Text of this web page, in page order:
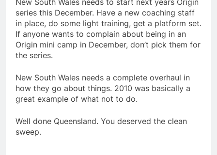
New South Wales needs to start next years Origin
series this December. Have a new coaching staff
in place, do some light training, get a platform set.
If anyone wants to complain about being in an
Origin mini camp in December, don’t pick them for
the series.
New South Wales needs a complete overhaul in
how they go about things. 2010 was basically a
great example of what not to do.
Well done Queensland. You deserved the clean
sweep.